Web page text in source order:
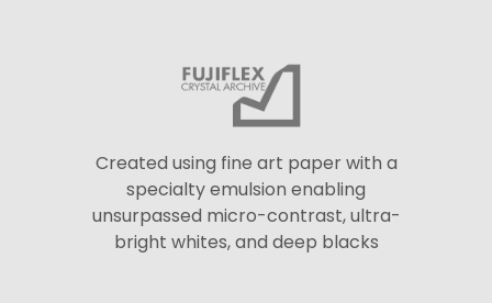
Created using fine art paper with a
specialty emulsion enabling
unsurpassed micro-contrast, ultra-
bright whites, and deep blacks